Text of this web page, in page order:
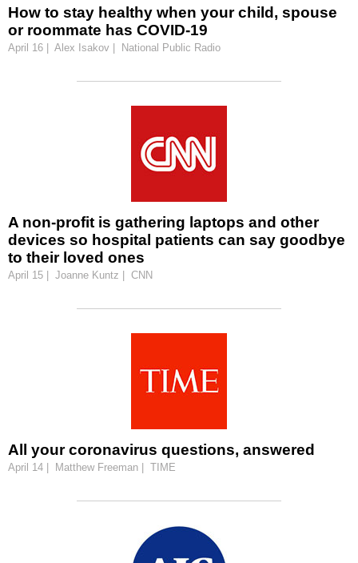
How to stay healthy when your child, spouse
or roommate has COVID-19
April 16 | Alex Isakov | National Public Radio
A non-profit is gathering laptops and other
devices so hospital patients can say goodbye
to their loved ones
April 15 | Joanne Kuntz | CNN
All your coronavirus questions, answered
April 14 | Matthew Freeman | TIME